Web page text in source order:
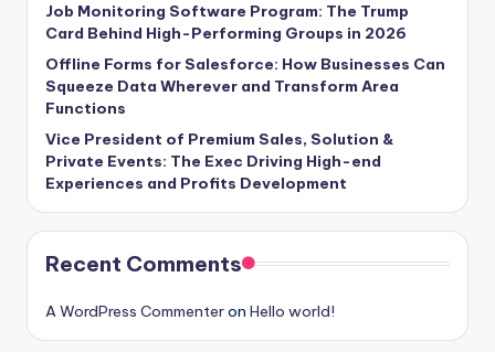
Job Monitoring Software Program: The Trump
Card Behind High-Performing Groups in 2026
Offline Forms for Salesforce: How Businesses Can
Squeeze Data Wherever and Transform Area
Functions
Vice President of Premium Sales, Solution &
Private Events: The Exec Driving High-end
Experiences and Profits Development
Recent Comments
A WordPress Commenteron Hello world!